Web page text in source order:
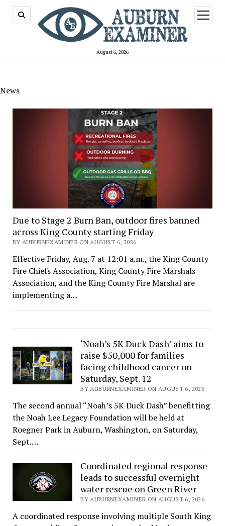
August 6, 2026
open
menu
News
Due to Stage 2 Burn Ban, outdoor fires banned
across King County starting Friday
BY AUBURNEXAMINER ON AUGUST 6, 2026
Effective Friday, Aug. 7 at 12:01 a.m., the King County
Fire Chiefs Association, King County Fire Marshals
Association, and the King County Fire Marshal are
implementing a…
‘Noah’s 5K Duck Dash’ aims to
raise $50,000 for families
facing childhood cancer on
Saturday, Sept. 12
BY AUBURNEXAMINER ON AUGUST 6, 2026
The second annual “Noah’s 5K Duck Dash” benefitting
the Noah Lee Legacy Foundation will be held at
Roegner Park in Auburn, Washington, on Saturday,
Sept.…
Coordinated regional response
leads to successful overnight
water rescue on Green River
BY AUBURNEXAMINER ON AUGUST 6, 2026
A coordinated response involving multiple South King